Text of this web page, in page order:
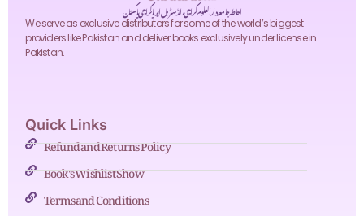
احاطہ جامعہ دارالعلوم کراچی، انڈسٹریل ایریا کراچی پاکستان
We serve as exclusive distributors for some of the world’s biggest
providers like Pakistan and deliver books exclusively under license in
Pakistan.
Quick Links
Refund and Returns Policy
Book's Wishlist Show
Terms and Conditions